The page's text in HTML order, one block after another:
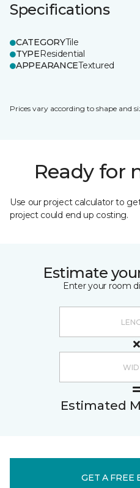
Specifications
CATEGORYTile
TYPEResidential
APPEARANCETextured
Prices vary according to shape and
Ready for
Use our project calculator to
project could end up costing.
Estimate
Enter your room
Estimated
GET A FREE